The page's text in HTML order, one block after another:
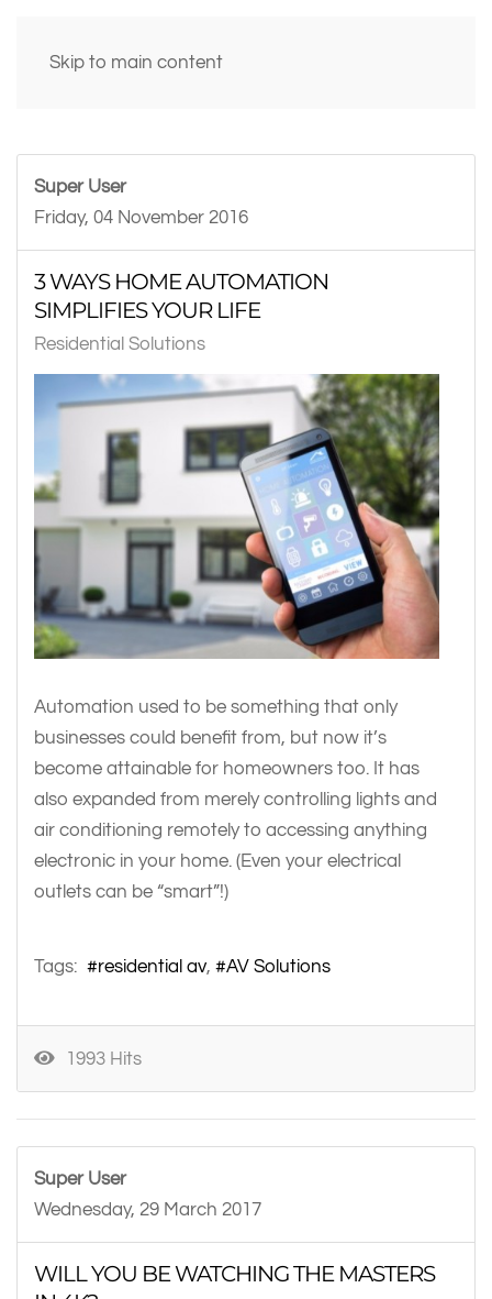
Skip to main content
Super User
Friday, 04 November 2016
3 WAYS HOME AUTOMATION
SIMPLIFIES YOUR LIFE
Residential Solutions
Automation used to be something that only
businesses could benefit from, but now it’s
become attainable for homeowners too. It has
also expanded from merely controlling lights and
air conditioning remotely to accessing anything
electronic in your home. (Even your electrical
outlets can be “smart”!)
Tags: residential av AV Solutions
1993 Hits
Super User
Wednesday, 29 March 2017
WILL YOU BE WATCHING THE MASTERS